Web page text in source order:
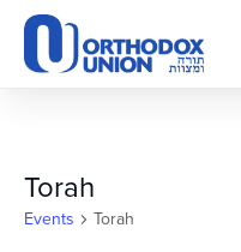
Please
note:
This
accessibility
system.
Torah
Events Torah